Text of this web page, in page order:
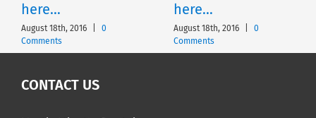
here…
August 18th, 2016
0
Comments
here…
August 18th, 2016
0
Comments
CONTACT US